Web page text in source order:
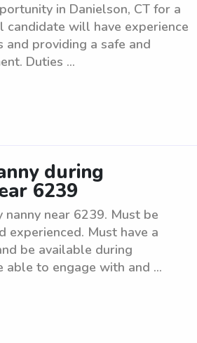
in Danielson, CT for a
candidate will have experience
and providing a safe and
Duties ...
during
6239
nanny near 6239. Must be
experienced. Must have a
be available during
able to engage with and ...